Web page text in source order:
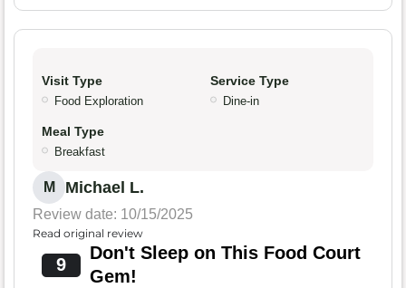
Visit Type
Food Exploration
Service Type
Dine-in
Meal Type
Breakfast
M Michael L.
Review date: 10/15/2025
Read original review
9
Don't Sleep on This Food Court
Gem!